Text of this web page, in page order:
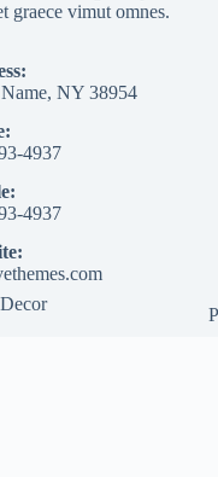
graece vimut omnes.
Name, NY 38954
4937
4937